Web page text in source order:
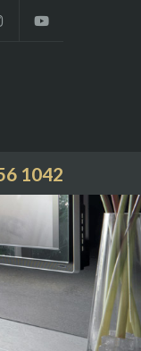
1042